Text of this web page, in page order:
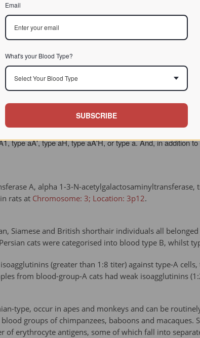
counterparts, and so will not influence physiological
counterparts, imparting more O-like antigenicity than
C, D, K, P, Q, T, and U. For further information on
SYSTEMS OF BLOOD GROUPS IN HORSES.
However, unlike human blood groups, each of the
type aA', type aH, type aA'H, or type a. And, in addition
A, alpha 1-3-N-acetylgalactosaminyltransferase,
rats at Chromosome: 3; Location: 3p12.
Siamese and British shorthair individuals all
cats were categorised into blood type B, whilst
(greater than 1:8 titer) against type-A
from blood-group-A cats had weak isoagglutinins
type, occur in apes and monkeys and can be
groups of chimpanzees, baboons and
erythrocyte antigens, some of which fall into
Email
What's your Blood Type?
Select Your Blood Type
SUBSCRIBE